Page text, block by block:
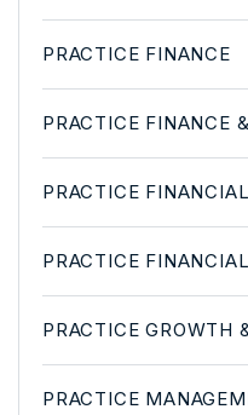
PRACTICE FINANCE
PRACTICE FINANCE
PRACTICE
PRACTICE
PRACTICE GROWTH
PRACTICE